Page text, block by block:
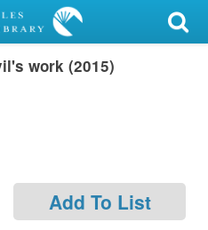
work (2015)
Add To List